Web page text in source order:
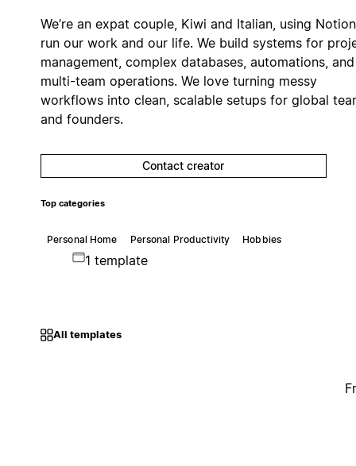
We’re an expat couple, Kiwi and Italian, using
run our work and our life. We build systems for
management, complex databases, automations, and
multi-team operations. We love turning messy
workflows into clean, scalable setups for global
and founders.
Contact creator
Top categories
Personal Home Personal Productivity Hobbies
1 template
All templates